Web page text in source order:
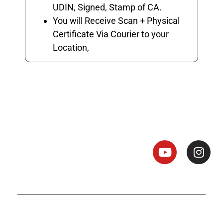
UDIN, Signed, Stamp of CA.
You will Receive Scan + Physical
Certificate Via Courier to your
Location,